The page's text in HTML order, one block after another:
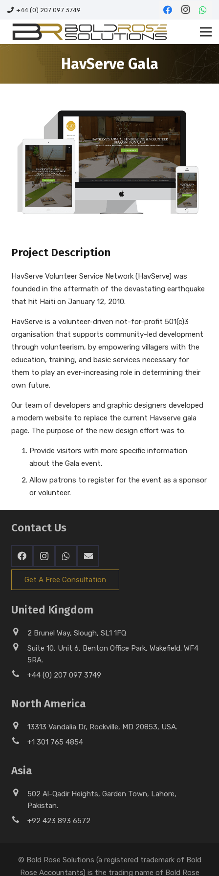
+44 (0) 207 097 3749
HavServe Gala
Project Description
HavServe Volunteer Service Network (HavServe) was
founded in the aftermath of the devastating earthquake
that hit Haiti on January 12, 2010.
HavServe is a volunteer-driven not-for-profit 501(c)3
organisation that supports community-led development
through volunteerism, by empowering villagers with the
education, training, and basic services necessary for
them to play an ever-increasing role in determining their
own future.
Our team of developers and graphic designers developed
a modern website to replace the current Havserve gala
page. The purpose of the new design effort was to:
Provide visitors with more specific information
about the Gala event.
Allow patrons to register for the event as a sponsor
or volunteer.
Contact Us
Get A Free Consultation
United Kingdom
2 Brunel Way, Slough, SL1 1FQ
Suite 10, Unit 6, Benton Office Park, Wakefield. WF4
5RA.
+44 (0) 207 097 3749
North America
13313 Vandalia Dr, Rockville, MD 20853, USA.
+1 301 765 4854
Asia
502 Al-Qadir Heights, Garden Town, Lahore,
Pakistan.
+92 423 893 6572
© Bold Rose Solutions (a registered trademark of Bold
Rose Accountants) is the trading name of Bold Rose